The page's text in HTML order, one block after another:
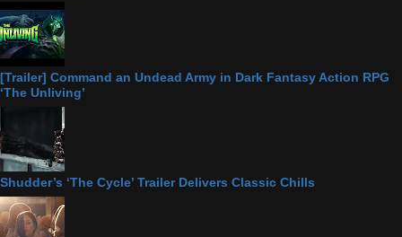
[Trailer] Command an Undead Army in Dark Fantasy Action RPG
‘The Unliving’
Shudder’s ‘The Cycle’ Trailer Delivers Classic Chills